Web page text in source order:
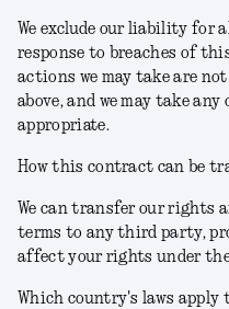
We exclude our liability for
response to breaches of
actions we may take are
above, and we may take
appropriate.
How this contract can be
We can transfer our rights
terms to any third party,
affect your rights under
Which country's laws apply